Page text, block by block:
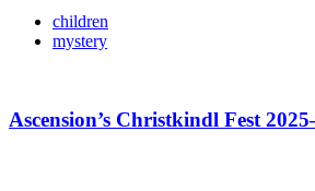
children
mystery
Ascension’s Christkindl Fest